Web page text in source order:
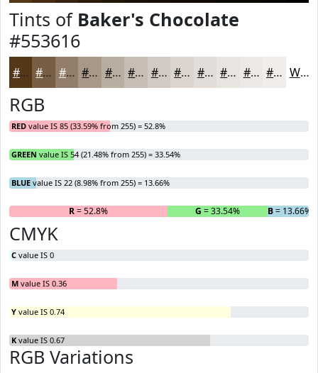
Tints of Baker's Chocolate
#553616
#553616 #775E45 #927E6A #A89888 #B9ADA0 #C7BDB3 #D2CAC2 #DBD5CE #E2DDD8 #E8E4E0 #EDE9E6 #F1EDEB White
RGB
RED value IS 85 (33.59% from 255) = 52.8%
GREEN value IS 54 (21.48% from 255) = 33.54%
BLUE value IS 22 (8.98% from 255) = 13.66%
R= 52.8% G = 33.54% B= 13.66%
CMYK
C value IS 0
M value IS 0.36
Y value IS 0.74
K value IS 0.67
RGB Variations